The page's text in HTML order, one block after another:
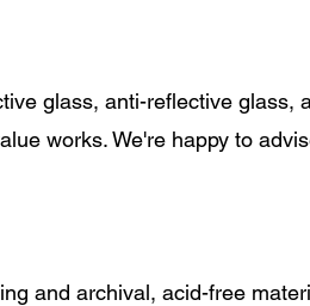
glass, anti-reflective glass,
works. We're happy to
and archival, acid-free